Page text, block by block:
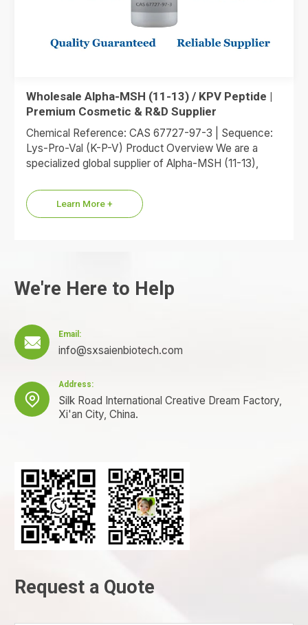
Wholesale Alpha-MSH (11-13) / KPV Peptide |
Premium Cosmetic & R&D Supplier
Chemical Reference: CAS 67727-97-3 | Sequence:
Lys-Pro-Val (K-P-V) Product Overview We are a
specialized global supplier of Alpha-MSH (11-13),
Learn More +
We're Here to Help

Email:
info@sxsaienbiotech.com

Address:
Silk Road International Creative Dream Factory,
Xi'an City, China.
Request a Quote